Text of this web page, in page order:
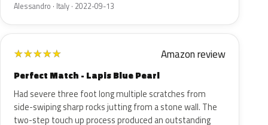
Alessandro · Italy · 2022-09-13
★★★★★ Amazon review
Perfect Match - Lapis Blue Pearl
Had severe three foot long multiple scratches from
side-swiping sharp rocks jutting from a stone wall. The
two-step touch up process produced an outstanding